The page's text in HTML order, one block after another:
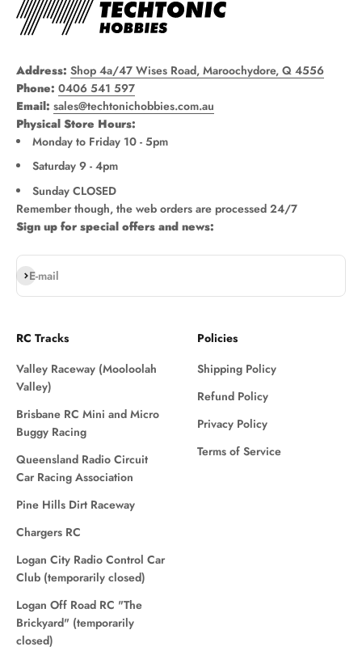
Address: Shop 4a/47 Wises Road, Maroochydore, Q 4556
Phone: 0406 541 597
Email: sales@techtonichobbies.com.au
Physical Store Hours:
Monday to Friday 10 - 5pm
Saturday 9 - 4pm
Sunday CLOSED
Remember though, the web orders are processed 24/7
Sign up for special offers and news:
E-mail
Subscribe
RC Tracks
Valley Raceway (Mooloolah
Valley)
Brisbane RC Mini and Micro
Buggy Racing
Queensland Radio Circuit
Car Racing Association
Pine Hills Dirt Raceway
Chargers RC
Logan City Radio Control Car
Club (temporarily closed)
Logan Off Road RC "The
Brickyard" (temporarily
closed)
Policies
Shipping Policy
Refund Policy
Privacy Policy
Terms of Service